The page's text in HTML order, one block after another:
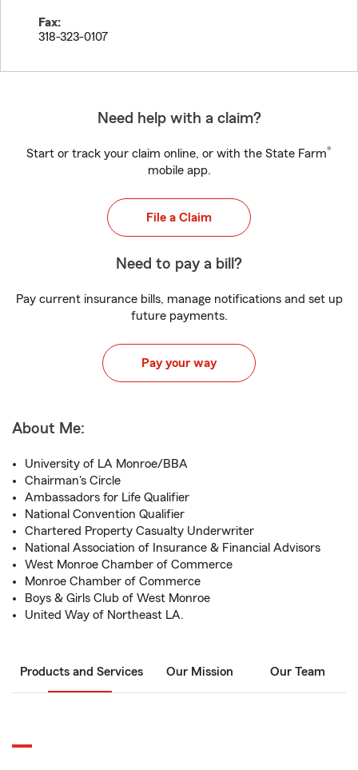
Fax:
318-323-0107
Need help with a claim?
Start or track your claim online, or with the State Farm®
mobile app.
File a Claim
Need to pay a bill?
Pay current insurance bills, manage notifications and set up
future payments.
Pay your way
About Me:
University of LA Monroe/BBA
Chairman's Circle
Ambassadors for Life Qualifier
National Convention Qualifier
Chartered Property Casualty Underwriter
National Association of Insurance & Financial Advisors
West Monroe Chamber of Commerce
Monroe Chamber of Commerce
Boys & Girls Club of West Monroe
United Way of Northeast LA.
Products and Services Our Mission Our Team